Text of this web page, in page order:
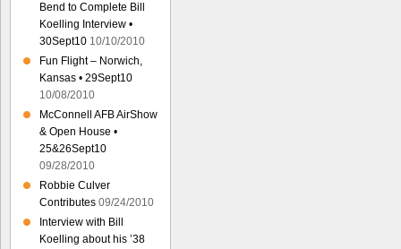
Bend to Complete Bill
Koelling Interview •
30Sept10 10/10/2010
Fun Flight – Norwich,
Kansas • 29Sept10
10/08/2010
McConnell AFB AirShow
& Open House •
25&26Sept10
09/28/2010
Robbie Culver
Contributes 09/24/2010
Interview with Bill
Koelling about his ’38